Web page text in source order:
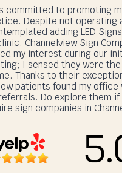
committed to promoting
Despite not operating
adding LED
Channelview Sign
my interest during our
I sensed they were
Thanks to their
patients found my
Do explore them if
sign companies in